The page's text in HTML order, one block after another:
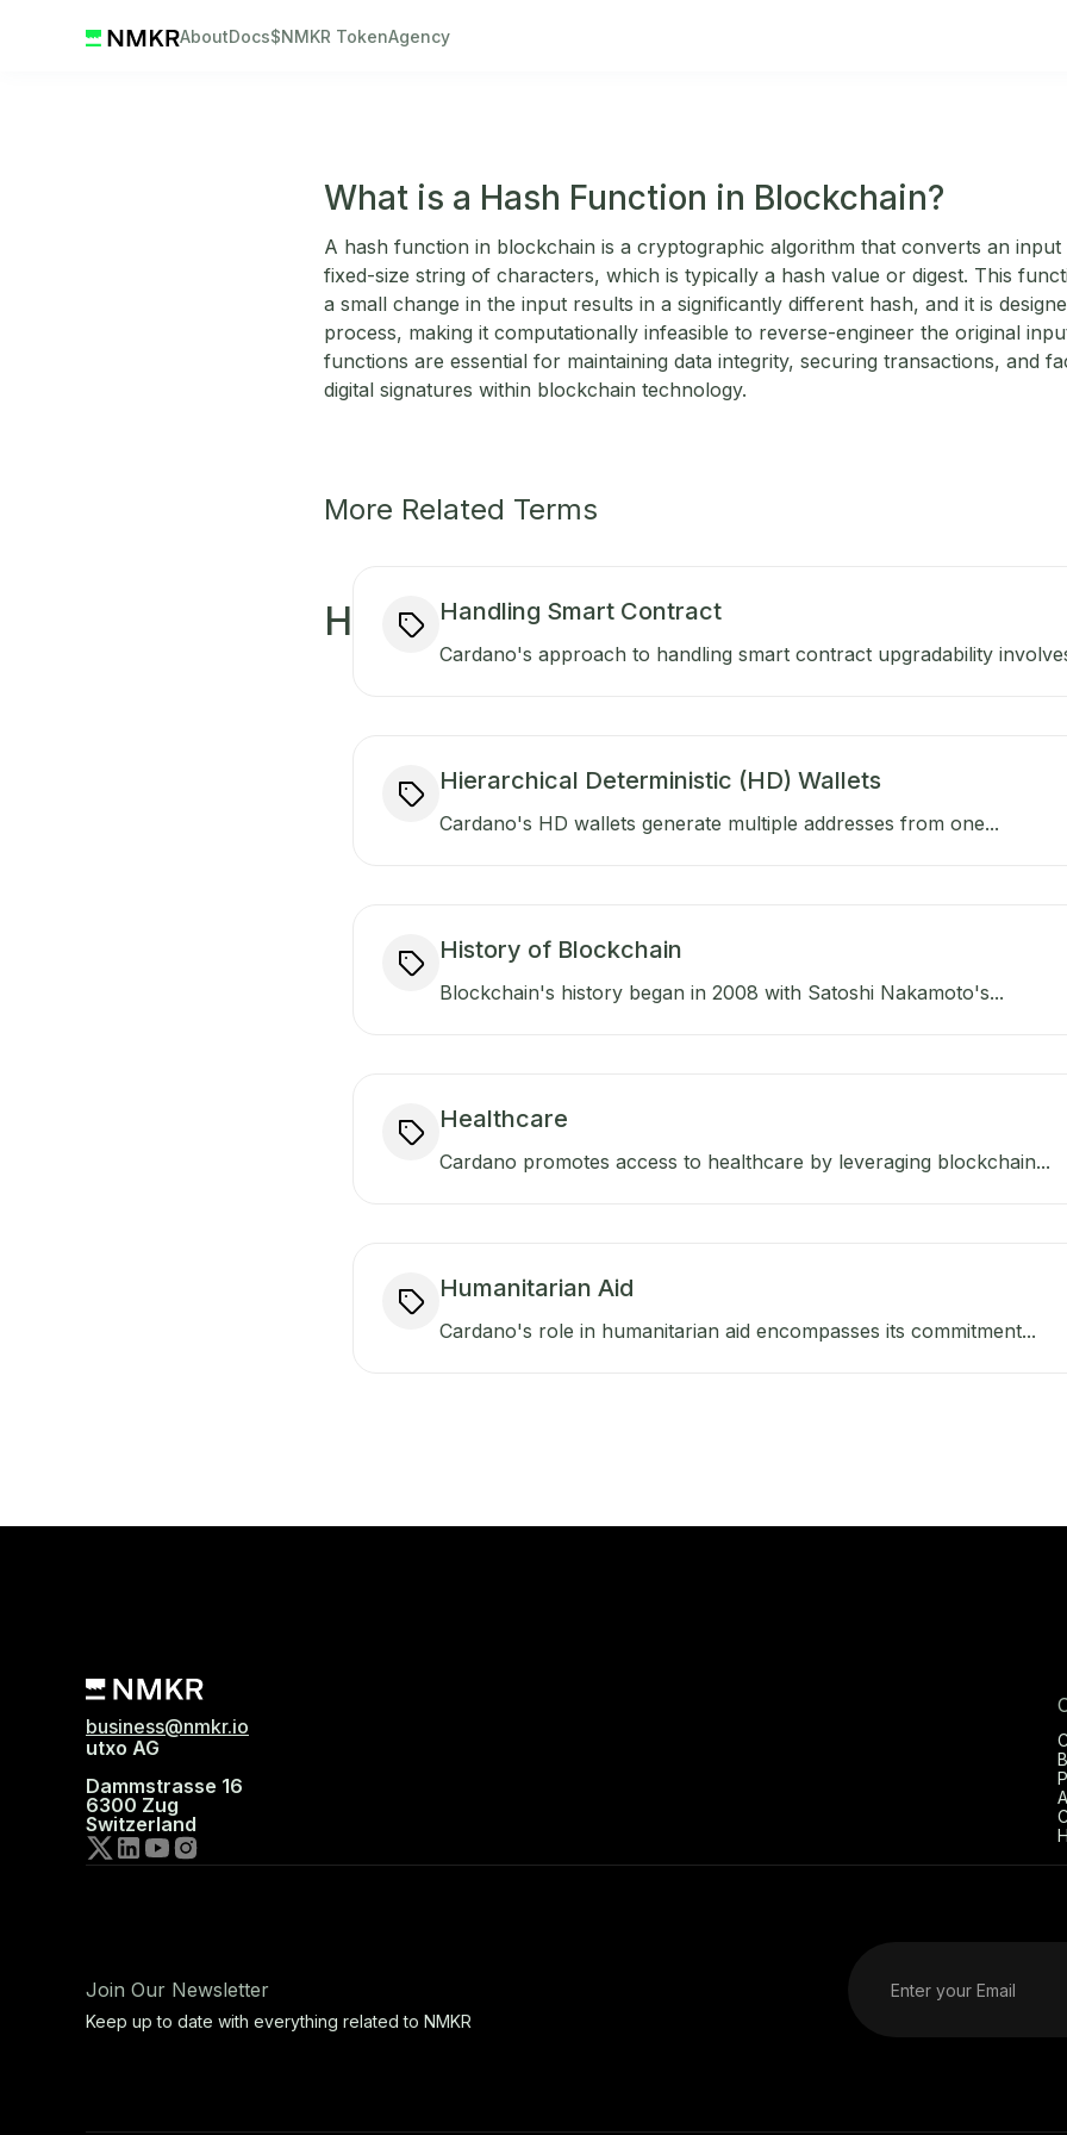
AboutDocs$NMKR TokenAgency
What is a Hash Function in Blockchain?
A hash function in blockchain is a cryptographic algorithm that converts an input
fixed-size string of characters, which is typically a hash value or digest. This
a small change in the input results in a significantly different hash, and it is
process, making it computationally infeasible to reverse-engineer the original
functions are essential for maintaining data integrity, securing transactions, and
digital signatures within blockchain technology.
More Related Terms
H Handling Smart Contract
Cardano's approach to handling smart contract upgradability
Hierarchical Deterministic (HD) Wallets
Cardano's HD wallets generate multiple addresses from one...
History of Blockchain
Blockchain's history began in 2008 with Satoshi Nakamoto's...
Healthcare
Cardano promotes access to healthcare by leveraging blockchain...
Humanitarian Aid
Cardano's role in humanitarian aid encompasses its commitment...
business@nmkr.io
utxo AG
Dammstrasse 16
6300 Zug
Switzerland
Join Our Newsletter
Keep up to date with everything related to NMKR